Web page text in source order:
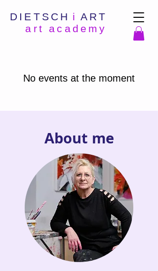
DIETSCH i ART
art academy
No events at the moment
About me